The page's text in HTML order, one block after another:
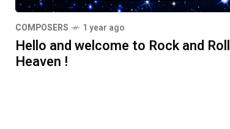
COMPOSERS 1 year ago
Hello and welcome to Rock and Roll
Heaven !